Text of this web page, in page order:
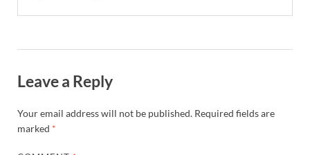
Leave a Reply
Your email address will not be published. Required fields are
marked *